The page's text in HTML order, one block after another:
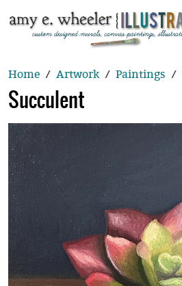
Home Artwork Paintings
Succulent